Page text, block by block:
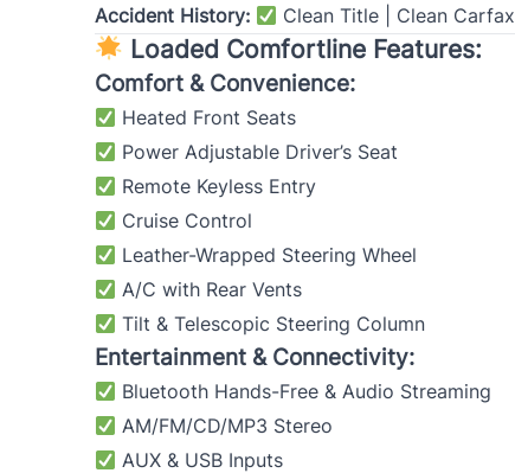
Accident History:
Clean Title | Clean Carfax
Loaded Comfortline Features:
Comfort & Convenience:
Heated Front Seats
Power Adjustable Driver’s Seat
Remote Keyless Entry
Cruise Control
Leather-Wrapped Steering Wheel
A/C with Rear Vents
Tilt & Telescopic Steering Column
Entertainment & Connectivity:
Bluetooth Hands-Free & Audio Streaming
AM/FM/CD/MP3 Stereo
AUX & USB Inputs